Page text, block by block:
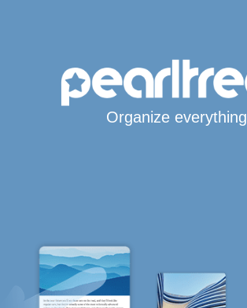
Organize everything